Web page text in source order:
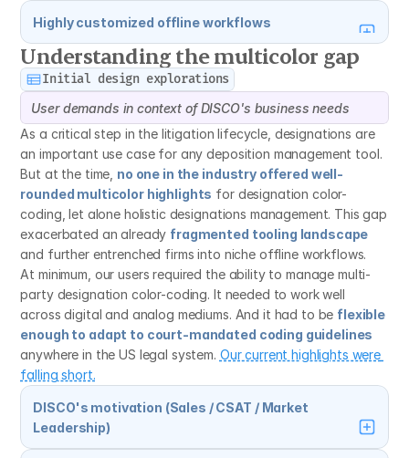
Highly customized offline workflows
Understanding the multicolor gap
Initial design explorations
User demands in context of DISCO's business needs
As a critical step in the litigation lifecycle, designations are
an important use case for any deposition management tool.
But at the time, no one in the industry offered well-
rounded multicolor highlights for designation color-
coding, let alone holistic designations management. This gap
exacerbated an already fragmented tooling landscape
and further entrenched firms into niche offline workflows.
At minimum, our users required the ability to manage multi-
party designation color-coding. It needed to work well
across digital and analog mediums. And it had to be flexible
enough to adapt to court-mandated coding guidelines
anywhere in the US legal system. Our current highlights were
falling short.
DISCO's motivation (Sales / CSAT / Market
Leadership)